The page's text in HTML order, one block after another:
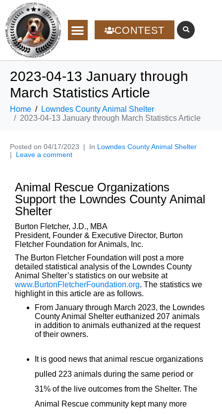
CONTEST
2023-04-13 January through
March Statistics Article
Home
Lowndes County Animal Shelter
2023-04-13 January through March Statistics Article
Posted on 04/17/2023 In Lowndes County Animal Shelter
Leave a comment
Animal Rescue Organizations
Support the Lowndes County Animal
Shelter
Burton Fletcher, J.D., MBA
President, Founder & Executive Director, Burton
Fletcher Foundation for Animals, Inc.
The Burton Fletcher Foundation will post a more
detailed statistical analysis of the Lowndes County
Animal Shelter’s statistics on our website at
www.BurtonFletcherFoundation.org. The statistics we
highlight in this article are as follows.
From January through March 2023, the Lowndes
County Animal Shelter euthanized 207 animals
in addition to animals euthanized at the request
of their owners.
It is good news that animal rescue organizations
pulled 223 animals during the same period or
31% of the live outcomes from the Shelter. The
Animal Rescue community kept many more